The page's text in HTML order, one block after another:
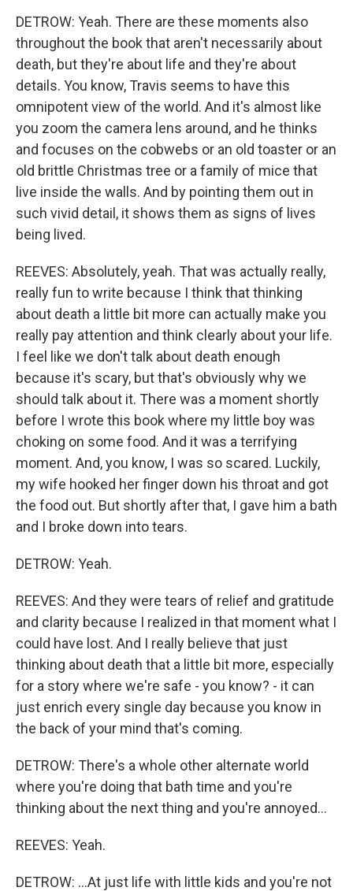
DETROW: Yeah. There are these moments also
throughout the book that aren't necessarily about
death, but they're about life and they're about
details. You know, Travis seems to have this
omnipotent view of the world. And it's almost like
you zoom the camera lens around, and he thinks
and focuses on the cobwebs or an old toaster or an
old brittle Christmas tree or a family of mice that
live inside the walls. And by pointing them out in
such vivid detail, it shows them as signs of lives
being lived.
REEVES: Absolutely, yeah. That was actually really,
really fun to write because I think that thinking
about death a little bit more can actually make you
really pay attention and think clearly about your life.
I feel like we don't talk about death enough
because it's scary, but that's obviously why we
should talk about it. There was a moment shortly
before I wrote this book where my little boy was
choking on some food. And it was a terrifying
moment. And, you know, I was so scared. Luckily,
my wife hooked her finger down his throat and got
the food out. But shortly after that, I gave him a bath
and I broke down into tears.
DETROW: Yeah.
REEVES: And they were tears of relief and gratitude
and clarity because I realized in that moment what I
could have lost. And I really believe that just
thinking about death that a little bit more, especially
for a story where we're safe - you know? - it can
just enrich every single day because you know in
the back of your mind that's coming.
DETROW: There's a whole other alternate world
where you're doing that bath time and you're
thinking about the next thing and you're annoyed...
REEVES: Yeah.
DETROW: ...At just life with little kids and you're not